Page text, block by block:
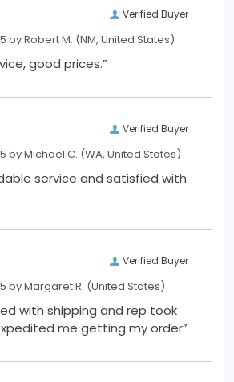
Verified Buyer
byRobert M. (NM, United States)
good prices.”
Verified Buyer
byMichael C. (WA, United States)
service and satisfied with
Verified Buyer
byMargaret R. (United States)
with shipping and rep took
me getting my order”